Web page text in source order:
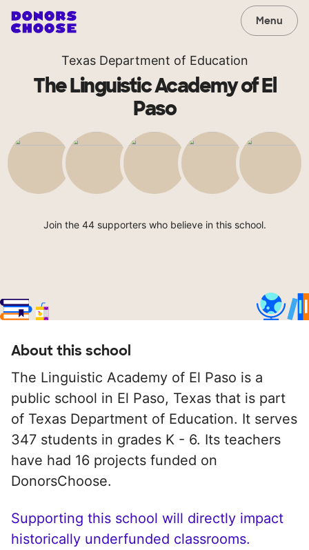
Menu
Texas Department of Education
The Linguistic Academy of El
Paso
Join the 44 supporters who believe in this school.
About this school
The Linguistic Academy of El Paso is a
public school in El Paso, Texas that is part
of Texas Department of Education. It serves
347 students in grades K - 6. Its teachers
have had 16 projects funded on
DonorsChoose.
Supporting this school will directly impact
historically underfunded classrooms.